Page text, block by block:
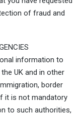
of fraud and
information to
UK and in other
border
it is not mandatory
to such authorities,